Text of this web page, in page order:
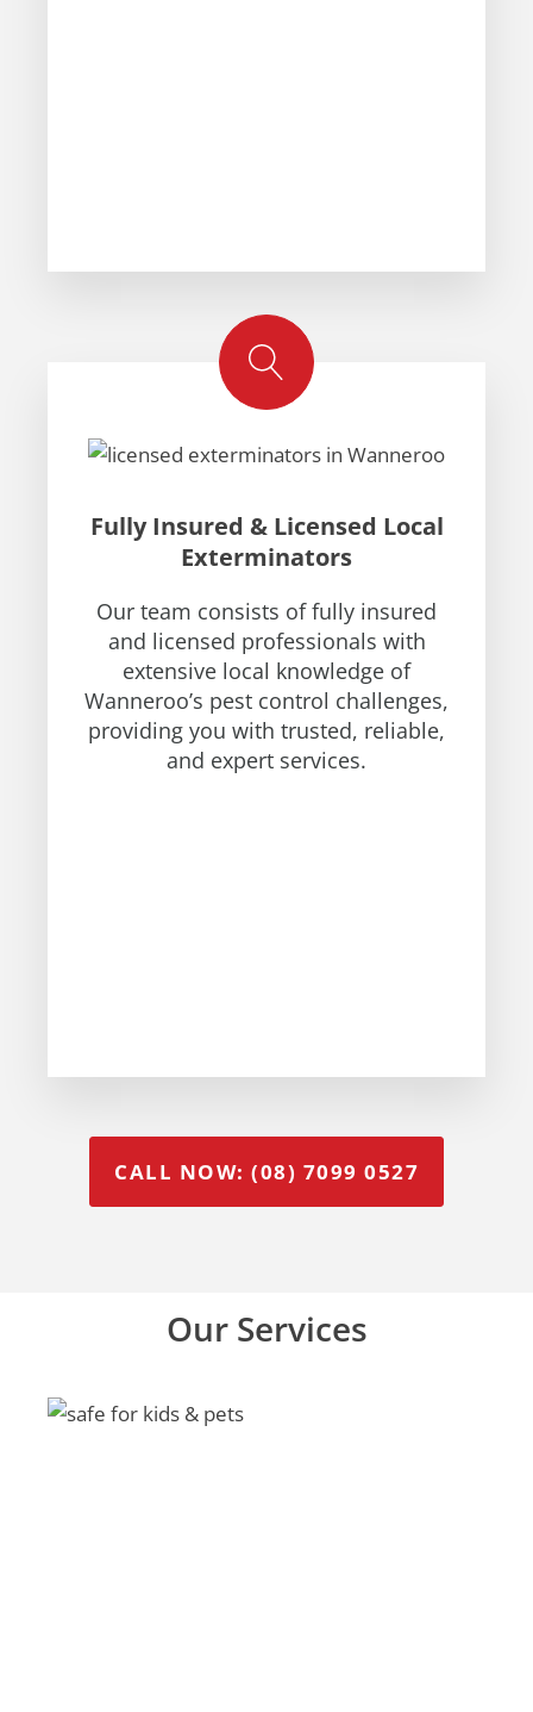
Fully Insured & Licensed Local
Exterminators
Our team consists of fully insured
and licensed professionals with
extensive local knowledge of
Wanneroo’s pest control challenges,
providing you with trusted, reliable,
and expert services.
CALL NOW: (08) 7099 0527
Our Services